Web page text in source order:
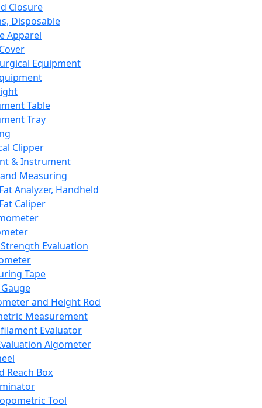
Closure
Disposable
Apparel
Equipment
Table
Tray
Clipper
& Instrument
Measuring
Analyzer, Handheld
Caliper
Evaluation
Tape
and Height Rod
Measurement
Evaluator
Algometer
Reach Box
Tool